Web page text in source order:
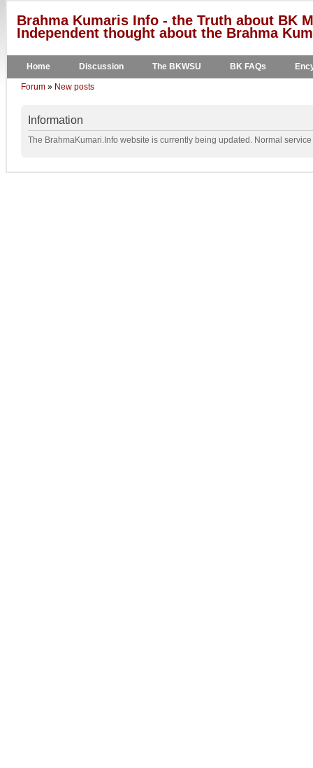
Brahma Kumaris Info - the Truth about BK
Independent thought about the Brahma
Home Discussion The BKWSU BK FAQs
Forum » New posts
Information
The BrahmaKumari.Info website is currently being updated. Normal